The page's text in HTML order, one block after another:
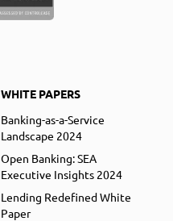
WHITE PAPERS
Banking-as-a-Service
Landscape 2024
Open Banking: SEA
Executive Insights 2024
Lending Redefined White
Paper